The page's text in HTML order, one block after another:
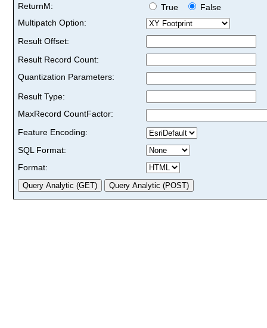
ReturnM:
True
False
Multipatch Option:
Result Offset:
Result Record Count:
Quantization Parameters:
Result Type:
MaxRecord CountFactor:
Feature Encoding:
SQL Format:
Format: